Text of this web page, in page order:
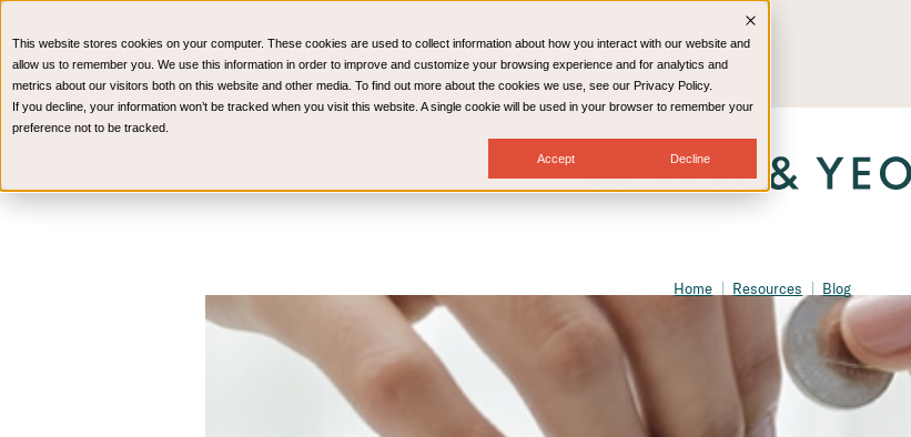
This website stores cookies on your computer. These cookies are used to collect information about how you interact with our website and
allow us to remember you. We use this information in order to improve and customize your browsing experience and for analytics and
metrics about our visitors both on this website and other media. To find out more about the cookies we use, see our Privacy Policy.
If you decline, your information won’t be tracked when you visit this website. A single cookie will be used in your browser to remember your
preference not to be tracked.
Accept Decline
CPAs & Advisors HR Advisory Solutions Medical Billing & Consulting
Technology
Wealth Management
Home Resources Blog